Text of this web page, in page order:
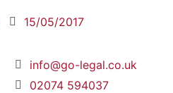
15/05/2017
info@go-legal.co.uk
02074 594037